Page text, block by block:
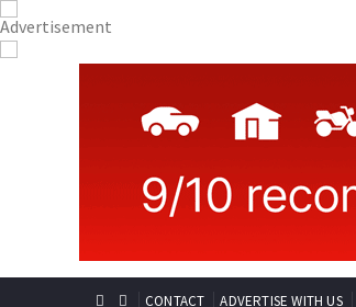
CONTACT ADVERTISE WITH US